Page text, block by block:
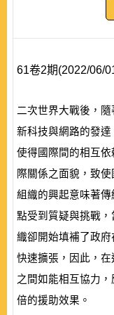
61卷2期(2022/06/
二次世界大戰後，
新科技與網路的發
使得國際間的相互
際關係之面貌，致
組織的興起意味著
點受到質疑與挑戰
織卻開始填補了政
快速擴張，因此，
之間如能相互協力
倍的援助效果。